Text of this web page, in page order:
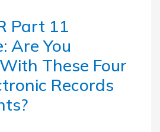
Part 11
Are You
These Four
Records